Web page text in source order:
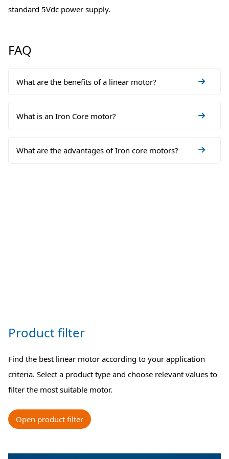
standard 5Vdc power supply.
FAQ
What are the benefits of a linear motor?
What is an Iron Core motor?
What are the advantages of Iron core motors?
Product filter
Find the best linear motor according to your application
criteria. Select a product type and choose relevant values to
filter the most suitable motor.
Open product filter